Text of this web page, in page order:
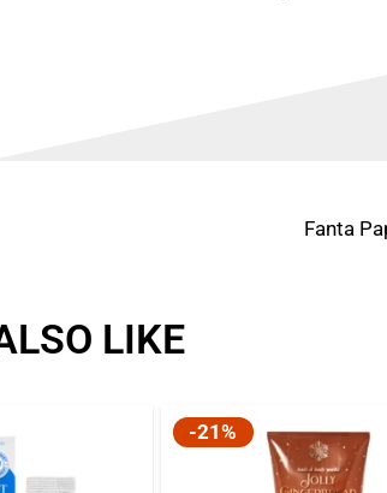
Fanta
LIKE
-21%